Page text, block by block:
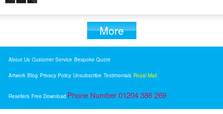
More
About Us Customer Service Bespoke Quote
Artwork Blog Privacy Policy Unsubscribe Testimonials Royal Mail
Resellers Free Download Phone Number 01204 386 269